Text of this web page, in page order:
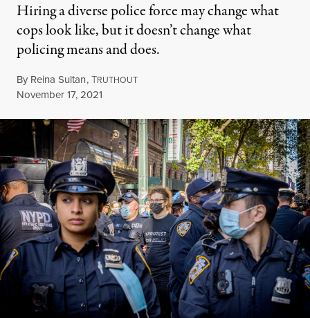
Hiring a diverse police force may change what
cops look like, but it doesn’t change what
policing means and does.
By Reina Sultan,TRUTHOUT
Published
November 17, 2021